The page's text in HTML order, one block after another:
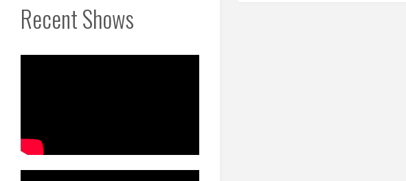
Recent Shows